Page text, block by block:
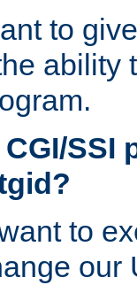
to
ability
SSI
to
our